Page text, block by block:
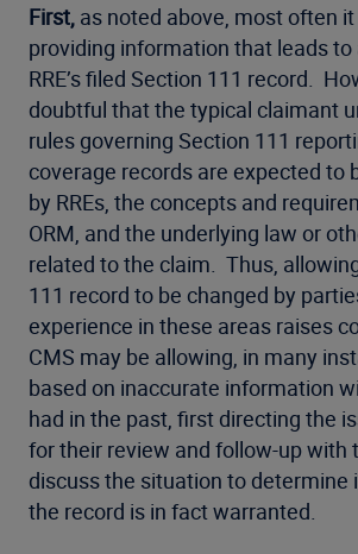
First, as noted above, most often
providing information that leads to
RRE’s filed Section 111 record.
doubtful that the typical claimant
rules governing Section 111
coverage records are expected to
by RREs, the concepts and
ORM, and the underlying law or
related to the claim. Thus,
111 record to be changed by
experience in these areas raises
CMS may be allowing, in many
based on inaccurate information
had in the past, first directing the
for their review and follow-up with
discuss the situation to determine
the record is in fact warranted.